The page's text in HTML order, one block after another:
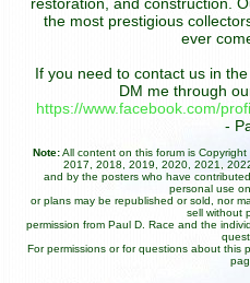
the most prestigious
ever
If you need to contact us in
DM me through
https://www.facebook.com/
-
Note:All content on this forum is
2017, 2018, 2019, 2020, 2021,
and by the posters who have
personal use
or plans may be republished or sold, nor
sell without
permission from Paul D. Race and the
For permissions or for questions about this